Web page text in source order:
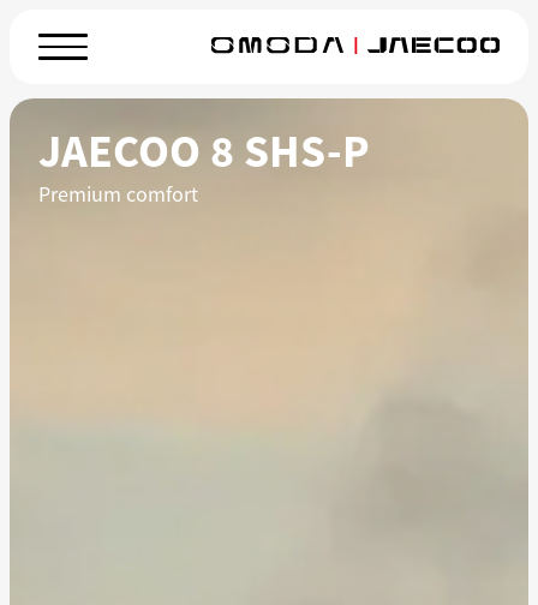
JAECOO 8 SHS-P
Premium comfort